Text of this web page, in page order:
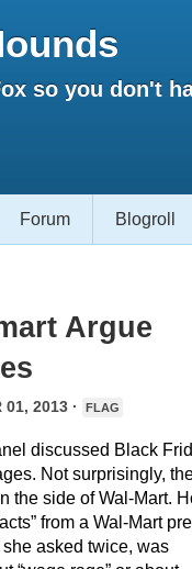
so you don't
Forum Blogroll
Argue
01, 2013 · FLAG
discussed Black
Not surprisingly,
the side of Wal-Mart.
from a Wal-Mart
she asked twice, was